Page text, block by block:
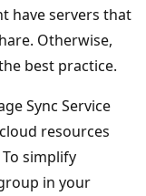
have servers that
Otherwise,
best practice.
Sync Service
resources
simplify
in your